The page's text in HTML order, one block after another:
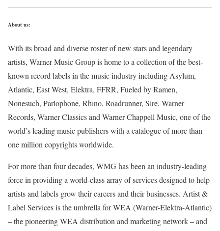
About us:
With its broad and diverse roster of new stars and legendary
artists, Warner Music Group is home to a collection of the best-
known record labels in the music industry including Asylum,
Atlantic, East West, Elektra, FFRR, Fueled by Ramen,
Nonesuch, Parlophone, Rhino, Roadrunner, Sire, Warner
Records, Warner Classics and Warner Chappell Music, one of the
world’s leading music publishers with a catalogue of more than
one million copyrights worldwide.
For more than four decades, WMG has been an industry-leading
force in providing a world-class array of services designed to help
artists and labels grow their careers and their businesses. Artist &
Label Services is the umbrella for WEA (Warner-Elektra-Atlantic)
– the pioneering WEA distribution and marketing network – and